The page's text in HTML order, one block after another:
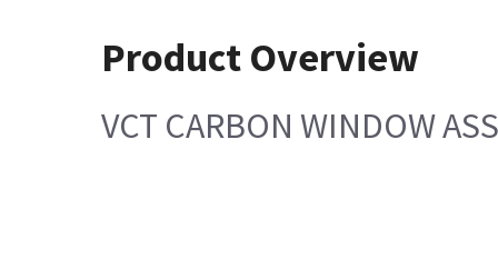
Product Overview
VCT CARBON WINDOW